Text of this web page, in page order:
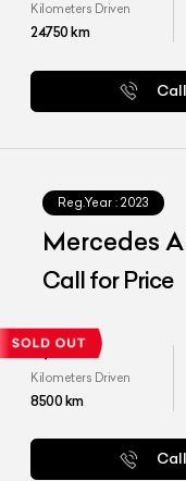
Kilometers Driven
24750km
Reg.Year : 2023
Mercedes
Call for Price
Kilometers Driven
8500km